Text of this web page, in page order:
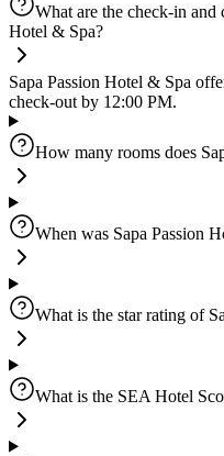
What are the check-in and
Hotel & Spa?
Sapa Passion Hotel & Spa
check-out by 12:00 PM.
How many rooms does
When was Sapa Passion
What is the star rating of
What is the SEA Hotel